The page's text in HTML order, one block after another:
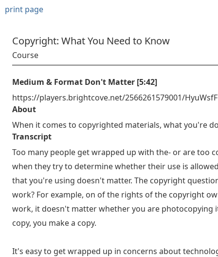
print page
Copyright: What You Need to Know
Course
Medium & Format Don't Matter [5:42]
https://players.brightcove.net/2566261579001/
About
When it comes to copyrighted materials, what you're
Transcript
Too many people get wrapped up with the- or are too
when they try to determine whether their use is
that you're using doesn't matter. The copyright
work? For example, on of the rights of the copyright
work, it doesn't matter whether you are photocopying
copy, you make a copy.
It's easy to get wrapped up in concerns about